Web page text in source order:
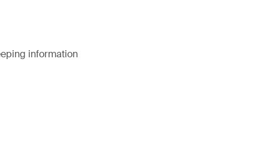
information